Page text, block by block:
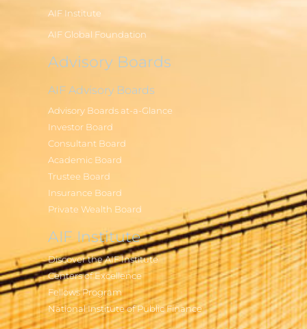
AIF Institute
AIF Global Foundation
Advisory Boards
AIF Advisory Boards
Advisory Boards at-a-Glance
Investor Board
Consultant Board
Academic Board
Trustee Board
Insurance Board
Private Wealth Board
AIF Institute
Discover the AIF Institute
Centers of Excellence
Fellows Program
National Institute of Public Finance